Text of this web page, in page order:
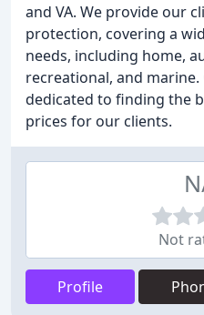
and VA. We provide our
protection, covering a
needs, including home,
recreational, and
dedicated to finding the
prices for our clients.
Not
Profile